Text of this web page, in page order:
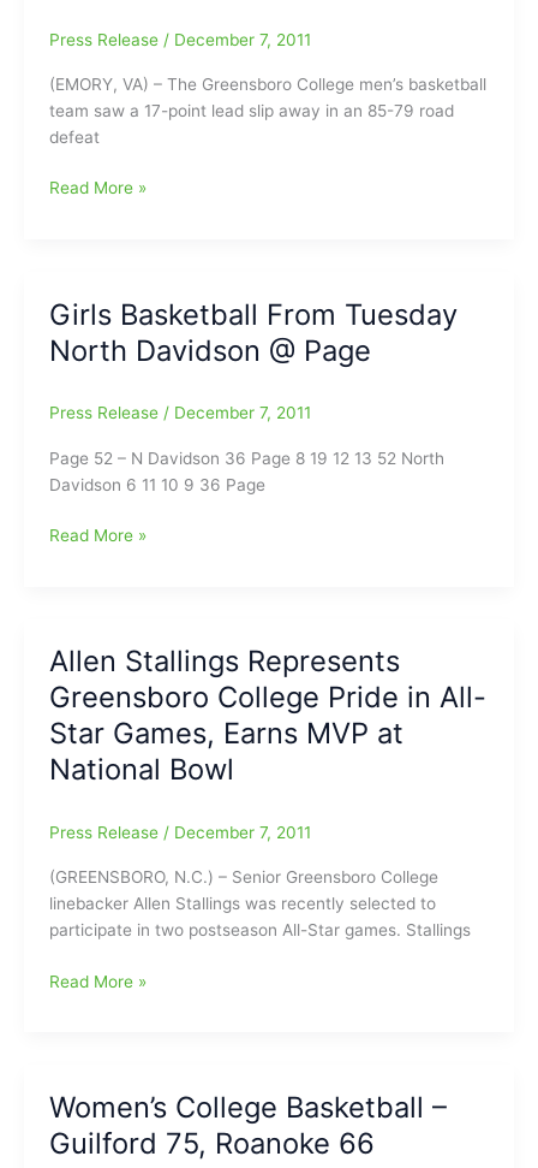
Press Release / December 7, 2011
(EMORY, VA) – The Greensboro College men’s basketball
team saw a 17-point lead slip away in an 85-79 road
defeat
Second
College
Men’s
85-
79
Defeat
Emory
Read More »
Girls Basketball From Tuesday
North Davidson @ Page
Press Release / December 7, 2011
Page 52 – N Davidson 36 Page 8 19 12 13 52 North
Davidson 6 11 10 9 36 Page
Girls
Davidson
@
Page
Read More »
Allen Stallings Represents
Greensboro College Pride in All-
Star Games, Earns MVP at
National Bowl
Press Release / December 7, 2011
(GREENSBORO, N.C.) – Senior Greensboro College
linebacker Allen Stallings was recently selected to
participate in two postseason All-Star games. Stallings
Allen
Pride
in
Read More »
Women’s College Basketball –
Guilford 75, Roanoke 66